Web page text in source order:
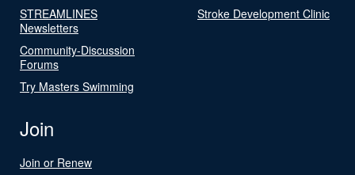
STREAMLINES
Newsletters
Community-Discussion
Forums
Try Masters Swimming
Stroke Development Clinic
Join
Join or Renew